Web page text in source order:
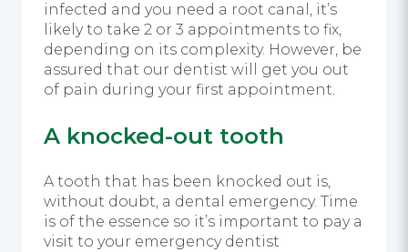
infected and you need a root canal, it’s
likely to take 2 or 3 appointments to fix,
depending on its complexity. However, be
assured that our dentist will get you out
of pain during your first appointment.
A knocked-out tooth
A tooth that has been knocked out is,
without doubt, a dental emergency. Time
is of the essence so it’s important to pay a
visit to your emergency dentist